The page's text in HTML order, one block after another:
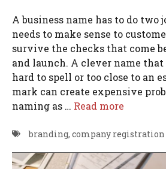
A business name has to do two
needs to make sense to
survive the checks that come
and launch. A clever name
hard to spell or too close to an
mark can create expensive
naming as … Read more
branding, company registration